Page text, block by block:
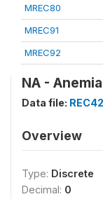
MREC80
MREC91
MREC92
NA -
Data file: REC42
Overview
Type: Discrete
Decimal: 0